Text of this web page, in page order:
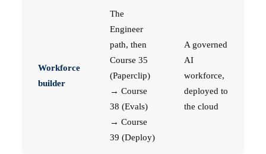
Workforce
builder
The
Engineer
path, then
Course 35
(Paperclip)
→ Course
38 (Evals)
→ Course
39 (Deploy)
A governed
AI
workforce,
deployed to
the cloud